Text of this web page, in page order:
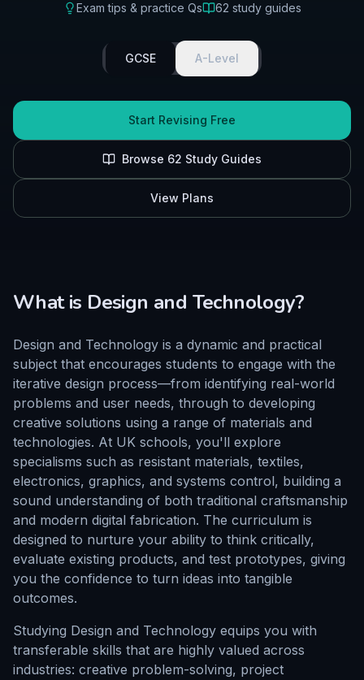
Exam tips & practice Qs
62 study guides
GCSE A-Level
Start Revising Free
Browse 62 Study Guides
View Plans
What is Design and Technology?
Design and Technology is a dynamic and practical
subject that encourages students to engage with the
iterative design process—from identifying real-world
problems and user needs, through to developing
creative solutions using a range of materials and
technologies. At UK schools, you'll explore
specialisms such as resistant materials, textiles,
electronics, graphics, and systems control, building a
sound understanding of both traditional craftsmanship
and modern digital fabrication. The curriculum is
designed to nurture your ability to think critically,
evaluate existing products, and test prototypes, giving
you the confidence to turn ideas into tangible
outcomes.
Studying Design and Technology equips you with
transferable skills that are highly valued across
industries: creative problem-solving, project